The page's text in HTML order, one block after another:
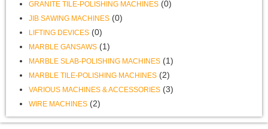
GRANITE TILE-POLISHING MACHINES (0)
JIB SAWING MACHINES (0)
LIFTING DEVICES (0)
MARBLE GANSAWS (1)
MARBLE SLAB-POLISHING MACHINES (1)
MARBLE TILE-POLISHING MACHINES (2)
VARIOUS MACHINES & ACCESSORIES (3)
WIRE MACHINES (2)